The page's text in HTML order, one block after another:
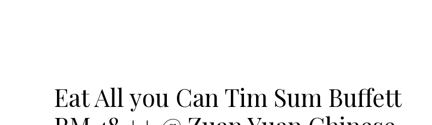
Eat All you Can Tim Sum Buffett